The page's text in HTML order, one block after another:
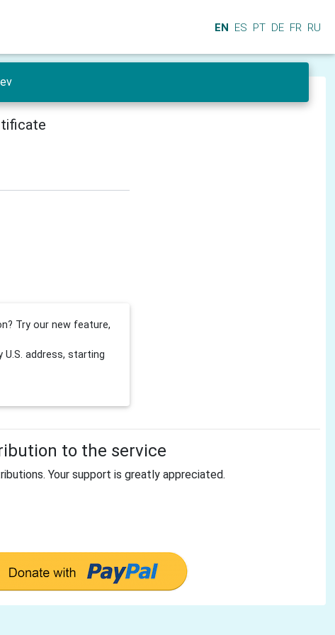
EN ES PT DE FR RU
Try our new feature,
U.S. address, starting
to the service
Your support is greatly appreciated.